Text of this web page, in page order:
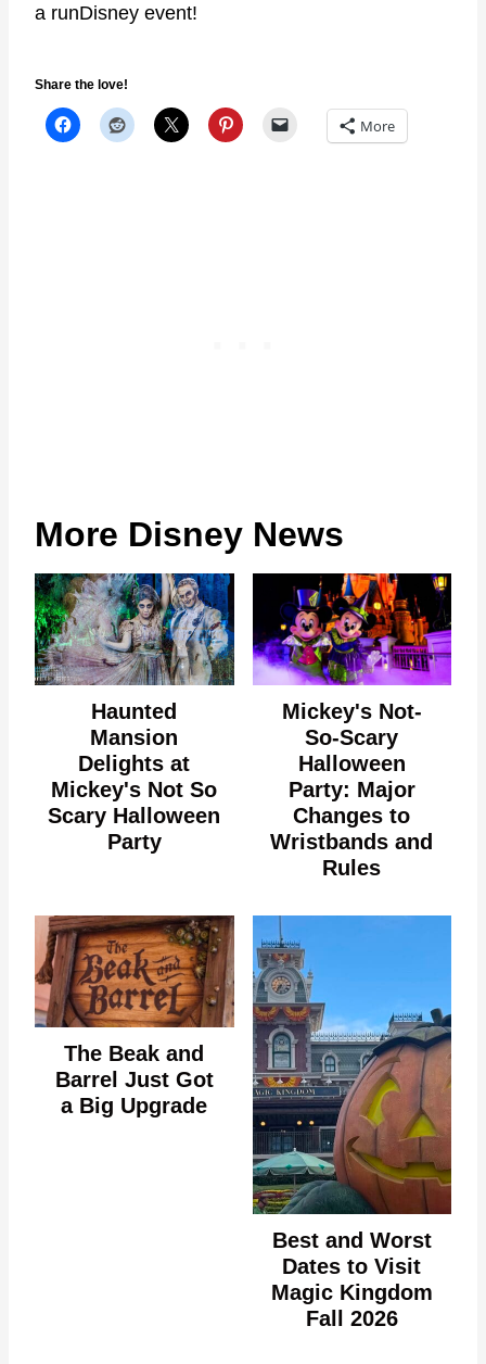
a runDisney event!
Share the love!
More
More Disney News
Haunted
Mansion
Delights at
Mickey's Not So
Scary Halloween
Party
Mickey's Not-
So-Scary
Halloween
Party: Major
Changes to
Wristbands and
Rules
The Beak and
Barrel Just Got
a Big Upgrade
Best and Worst
Dates to Visit
Magic Kingdom
Fall 2026